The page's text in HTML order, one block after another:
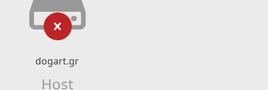
dogart.gr
Host